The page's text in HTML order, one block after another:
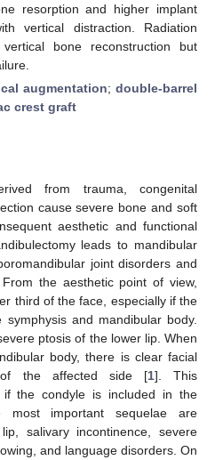
resorption and higher implant
vertical distraction. Radiation
bone reconstruction but
augmentation; double-barrel
crest graft
from trauma, congenital
cause severe bone and soft
aesthetic and functional
leads to mandibular
joint disorders and
the aesthetic point of view,
third of the face, especially if the
and mandibular body.
ptosis of the lower lip. When
body, there is clear facial
of the affected side [1]. This
the condyle is included in the
most important sequelae are
salivary incontinence, severe
and language disorders. On